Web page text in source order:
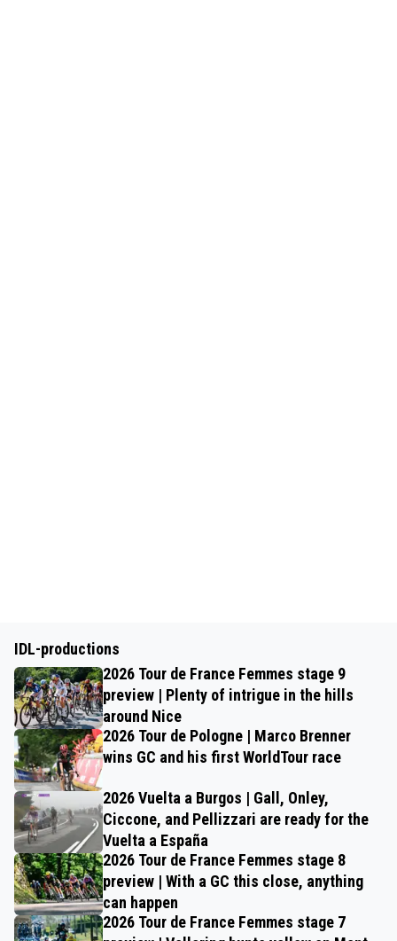
IDL-productions
2026 Tour de France Femmes stage 9
preview | Plenty of intrigue in the hills
around Nice
2026 Tour de Pologne | Marco Brenner
wins GC and his first WorldTour race
2026 Vuelta a Burgos | Gall, Onley,
Ciccone, and Pellizzari are ready for the
Vuelta a España
2026 Tour de France Femmes stage 8
preview | With a GC this close, anything
can happen
2026 Tour de France Femmes stage 7